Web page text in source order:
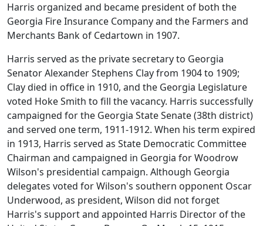
Harris organized and became president of both the
Georgia Fire Insurance Company and the Farmers and
Merchants Bank of Cedartown in 1907.
Harris served as the private secretary to Georgia
Senator Alexander Stephens Clay from 1904 to 1909;
Clay died in office in 1910, and the Georgia Legislature
voted Hoke Smith to fill the vacancy. Harris successfully
campaigned for the Georgia State Senate (38th district)
and served one term, 1911-1912. When his term expired
in 1913, Harris served as State Democratic Committee
Chairman and campaigned in Georgia for Woodrow
Wilson's presidential campaign. Although Georgia
delegates voted for Wilson's southern opponent Oscar
Underwood, as president, Wilson did not forget
Harris's support and appointed Harris Director of the